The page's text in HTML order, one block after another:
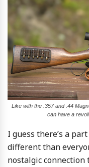
Like with the .357 and .44
can have a
I guess there’s a
different than
nostalgic connection